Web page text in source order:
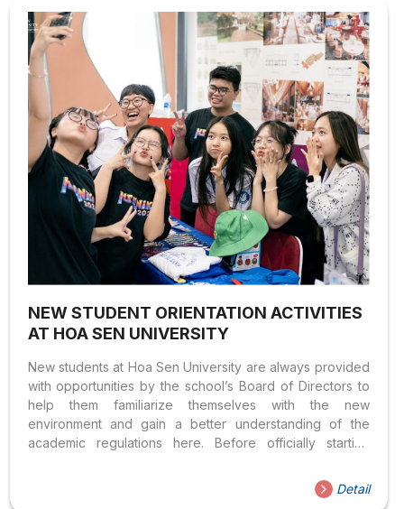
NEW STUDENT ORIENTATION ACTIVITIES
AT HOA SEN UNIVERSITY
New students at Hoa Sen University are always provided
with opportunities by the school’s Board of Directors to
help them familiarize themselves with the new
environment and gain a better understanding of the
academic regulations here. Before officially starting
participate in activities with the university’s leadership
team, the Career Experience Center, and the Student
Detail